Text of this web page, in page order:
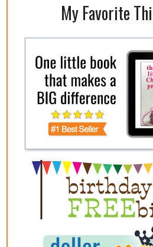
My Favorite